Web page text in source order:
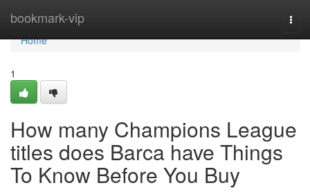
bookmark-vip
Home
Home
1
How many Champions League
titles does Barca have Things
To Know Before You Buy